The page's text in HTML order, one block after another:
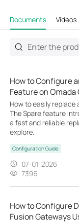
Documents Videos
How to Configure
Feature on
How to easily replace
The Spare feature
a fast and reliable
explore.
Configuration Guide
07-01-2026
7396
How to Configure
Fusion Gateways